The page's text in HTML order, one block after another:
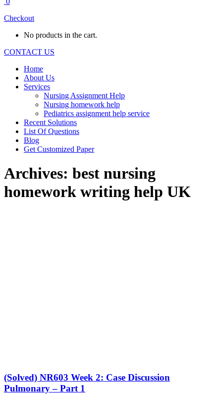
Checkout
No products in the cart.
CONTACT US
Home
About Us
Services
Nursing Assignment Help
Nursing homework help
Pediatrics assignment help service
Recent Solutions
List Of Questions
Blog
Get Customized Paper
Archives: best nursing
homework writing help UK
(Solved) NR603 Week 2: Case Discussion
Pulmonary – Part 1